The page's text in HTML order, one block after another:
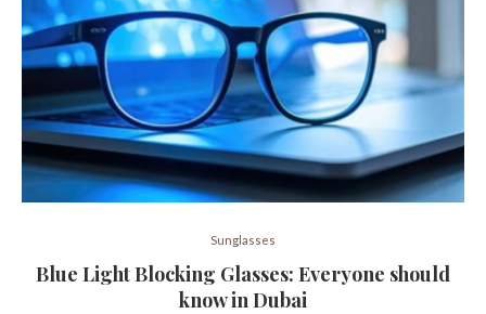
Sunglasses
Blue Light Blocking Glasses: Everyone should
know in Dubai